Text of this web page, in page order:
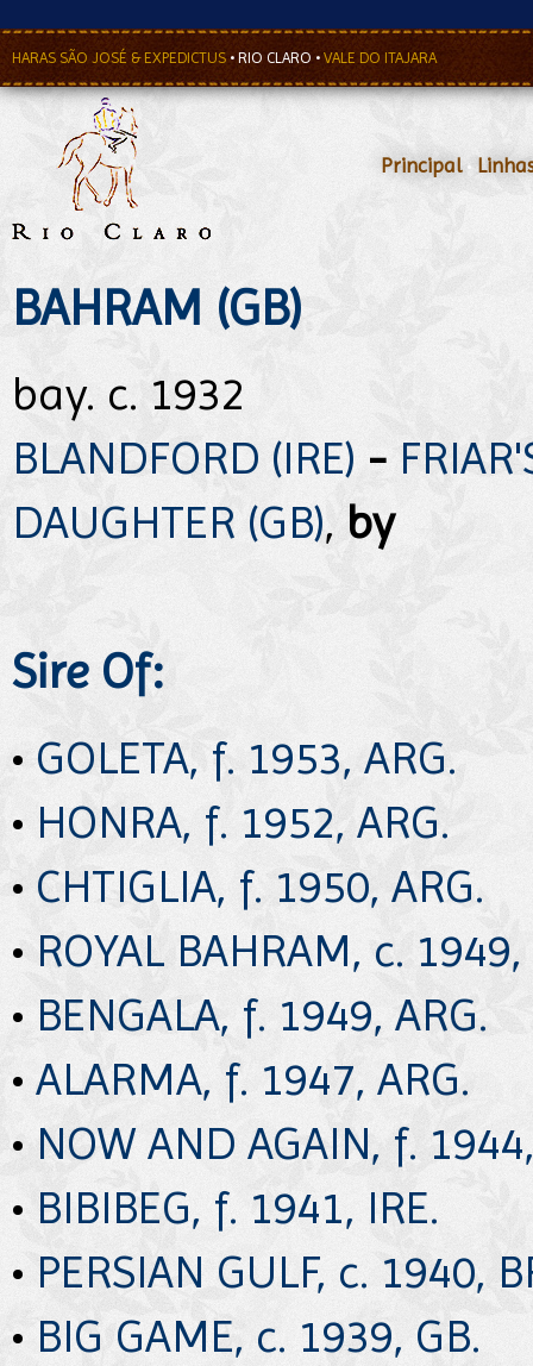
HARAS SÃO JOSÉ & EXPEDICTUS • RIO CLARO • VALE DO ITAJARA
Principal•
BAHRAM (GB)
bay. c. 1932
BLANDFORD (IRE) -
DAUGHTER (GB),by
Sire Of:
• GOLETA, f. 1953, ARG.
• HONRA, f. 1952, ARG.
• CHTIGLIA, f. 1950, ARG.
• ROYAL BAHRAM, c. 1949,
• BENGALA, f. 1949, ARG.
• ALARMA, f. 1947, ARG.
• NOW AND AGAIN, f.
• BIBIBEG, f. 1941, IRE.
• PERSIAN GULF, c. 1940,
• BIG GAME, c. 1939, GB.